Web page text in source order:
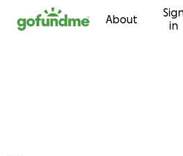
to content About
in